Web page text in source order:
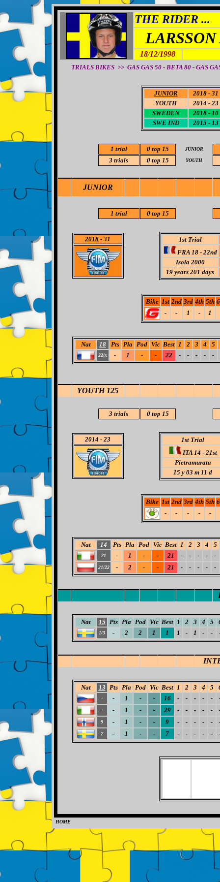
THE RIDER ...
18/12/1998
TRIALS BIKES >> GAS GAS 50 - BETA 80 - GAS
JUNIOR
2018 - 31
YOUTH
2014 - 23
SWEDEN
2018 - 10
SWE IND
2015 - 13
1 trial 0top 15 JUNIOR
3 trials 0top 15 YOUTH
JUNIOR
1 trial 0top 15
2018 - 31
1st Trial
FRA 18 - 22nd
Isola 2000
19 years 201 days
Bike 1st 2nd 3rd 4th 5th
-
- 1 - 1
Nat 18 Pts Pla Pod Vic Best 1 2 3 4 5
22/x - 1 - - 22 - - - - -
YOUTH 125
3 trials 0top 15
2014 - 23
1st Trial
ITA 14 - 21st
Pietramurata
15 y 03 m 11 d
Bike 1st 2nd 3rd 4th 5th
-
- - - -
Nat 14 Pts Pla Pod Vic Best 1 2 3 4 5
21 - 1 - - 21 - - - - -
21/22 - 2 - - 21 - - - - -
Nat 15 Pts Pla Pod Vic Best 1 2 3 4 5
1/3 - 2 2 1 1 1 - 1 - -
Nat 13 Pts Pla Pod Vic Best 1 2 3 4 5
- - 1 - - 16 - - - - -
- - 1 - - 29 - - - - -
9 - 1 - - 9 - - - - -
7 - 1 - - 7 - - - - -
HOME